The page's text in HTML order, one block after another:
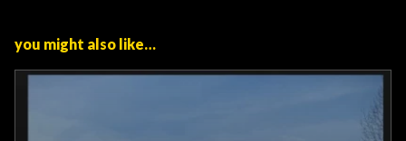
you might also like…